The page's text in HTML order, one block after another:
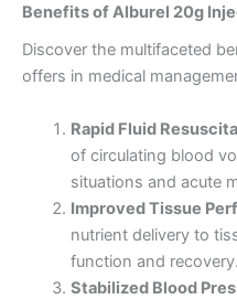
Benefits of Alburel 20g
Discover the multifaceted
offers in medical
Rapid Fluid
of circulating blood
situations and acute
Improved Tissue
nutrient delivery to
function and recovery.
Stabilized Blood